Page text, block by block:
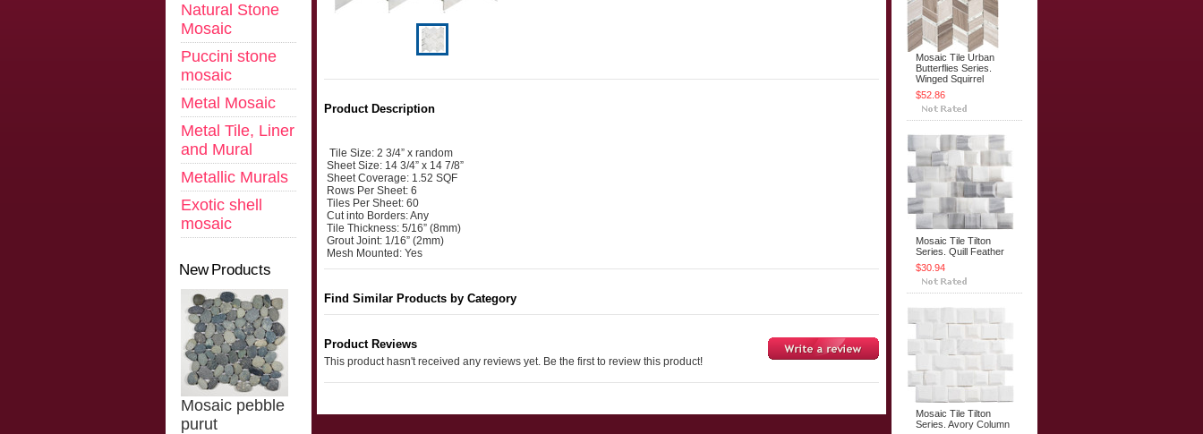
Natural Stone
Mosaic
Puccini stone
mosaic
Metal Mosaic
Metal Tile, Liner
and Mural
Metallic Murals
Exotic shell
mosaic
New Products
Mosaic pebble
purut
Product Description
Tile Size: 2 3/4” x random
Sheet Size: 14 3/4” x 14 7/8”
Sheet Coverage: 1.52 SQF
Rows Per Sheet: 6
Tiles Per Sheet: 60
Cut into Borders: Any
Tile Thickness: 5/16” (8mm)
Grout Joint: 1/16” (2mm)
Mesh Mounted: Yes
Find Similar Products by Category
Product Reviews
This product hasn't received any reviews yet. Be the first to review this product!
Mosaic Tile Urban
Butterflies Series.
Winged Squirrel
$52.86
Mosaic Tile Tilton
Series. Quill Feather
$30.94
Mosaic Tile Tilton
Series. Avory Column